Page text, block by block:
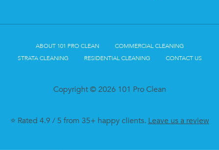
ABOUT 101 PRO CLEAN
COMMERCIAL CLEANING
STRATA CLEANING
RESIDENTIAL CLEANING CONTACT US
Copyright © 2026 101 Pro Clean
⭐ Rated 4.9 / 5 from 35+ happy clients. Leave us a review